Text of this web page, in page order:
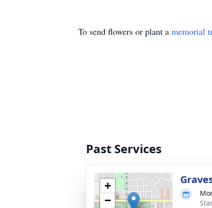
To send flowers or plant a memorial
Past Services
+
−